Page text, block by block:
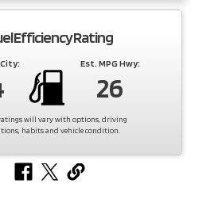
Efficiency Rating
Est. MPG Hwy:
26
will vary with options, driving
habits and vehicle condition.